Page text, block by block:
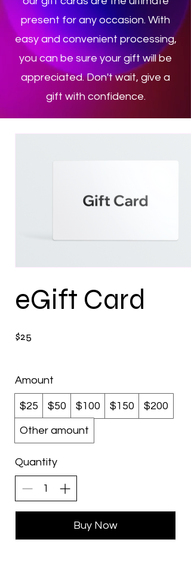
present for any occasion. With
easy and convenient processing,
you can be sure your gift will be
appreciated. Don't wait, give a
gift with confidence.
eGift Card
$25
Amount
$25 $50 $100 $150 $200
Other amount
Quantity
Buy Now